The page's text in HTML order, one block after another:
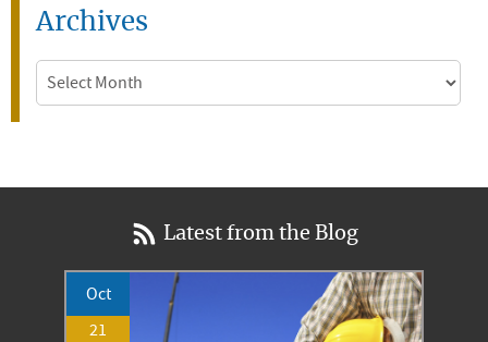
Archives
Archives
Latest from the Blog
Oct
21